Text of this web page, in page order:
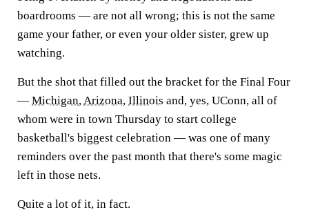
boardrooms — are not all wrong; this is not the same
game your father, or even your older sister, grew up
watching.
But the shot that filled out the bracket for the Final Four
— Michigan,Arizona, Illinois and, yes, UConn, all of
whom were in town Thursday to start college
basketball's biggest celebration — was one of many
reminders over the past month that there's some magic
left in those nets.
Quite a lot of it, in fact.